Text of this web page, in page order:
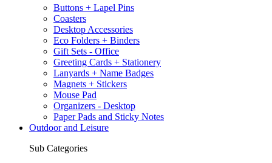
Buttons + Lapel Pins
Coasters
Desktop Accessories
Eco Folders + Binders
Gift Sets - Office
Greeting Cards + Stationery
Lanyards + Name Badges
Magnets + Stickers
Mouse Pad
Organizers - Desktop
Paper Pads and Sticky Notes
Outdoor and Leisure
Sub Categories